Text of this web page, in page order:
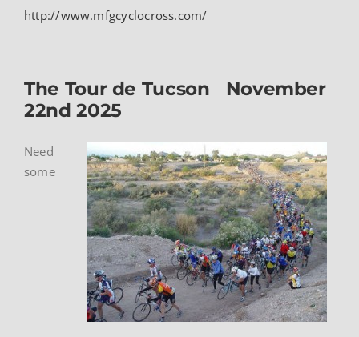
http://www.mfgcyclocross.com/
The Tour de Tucson November
22nd 2025
Need
some